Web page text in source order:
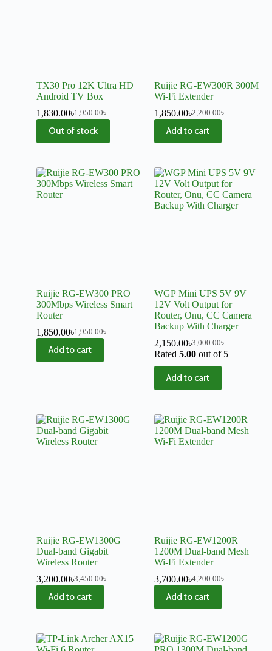
TX30 Pro 12K Ultra HD
Android TV Box
1,950.00৳
1,830.00৳
Out of stock
Ruijie RG-EW300R 300M
Wi-Fi Extender
2,200.00৳
1,850.00৳
Add to cart
Ruijie RG-EW300 PRO
300Mbps Wireless Smart
Router
1,950.00৳
1,850.00৳
Add to cart
WGP Mini UPS 5V 9V
12V Volt Output for
Router, Onu, CC Camera
Backup With Charger
3,000.00৳
2,150.00৳
Rated 5.00 out of 5
Add to cart
Ruijie RG-EW1300G
Dual-band Gigabit
Wireless Router
3,450.00৳
3,200.00৳
Add to cart
Ruijie RG-EW1200R
1200M Dual-band Mesh
Wi-Fi Extender
4,200.00৳
3,700.00৳
Add to cart